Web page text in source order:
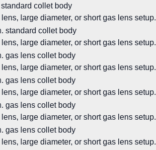
collet body
large diameter, or short gas lens setup.
standard collet body
large diameter, or short gas lens setup.
gas lens collet body
large diameter, or short gas lens setup.
gas lens collet body
large diameter, or short gas lens setup.
gas lens collet body
large diameter, or short gas lens setup.
gas lens collet body
large diameter, or short gas lens setup.